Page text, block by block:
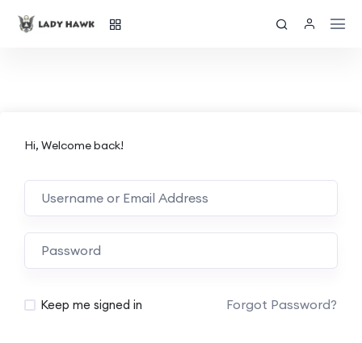
Hi, Welcome back!
Keep me signed in Forgot Password?